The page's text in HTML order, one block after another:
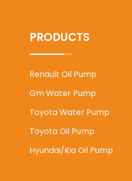
PRODUCTS
Renault Oil Pump
Gm Water Pump
Toyota Water Pump
Toyota Oil Pump
Hyundai/Kia Oil Pump